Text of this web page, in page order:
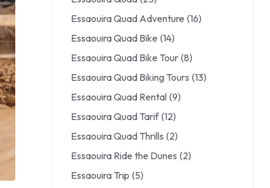
Essaouira Quad Adventure (16)
Essaouira Quad Bike (14)
Essaouira Quad Bike Tour (8)
Essaouira Quad Biking Tours (13)
Essaouira Quad Rental (9)
Essaouira Quad Tarif (12)
Essaouira Quad Thrills (2)
Essaouira Ride the Dunes (2)
Essaouira Trip (5)